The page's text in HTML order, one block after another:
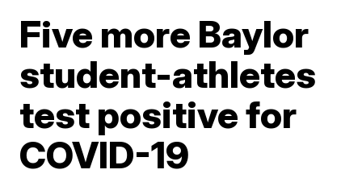
Five more Baylor
student-athletes
test positive for
COVID-19